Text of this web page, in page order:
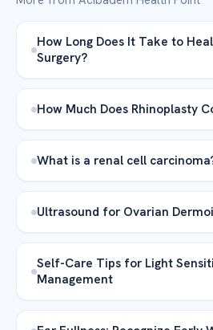
How Long Does It Take to
Surgery?
How Much Does Rhinoplasty
What is a renal cell
Ultrasound for Ovarian
Self-Care Tips for Light
Management